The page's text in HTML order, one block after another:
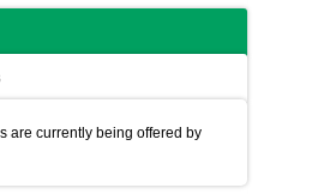
are currently being offered by